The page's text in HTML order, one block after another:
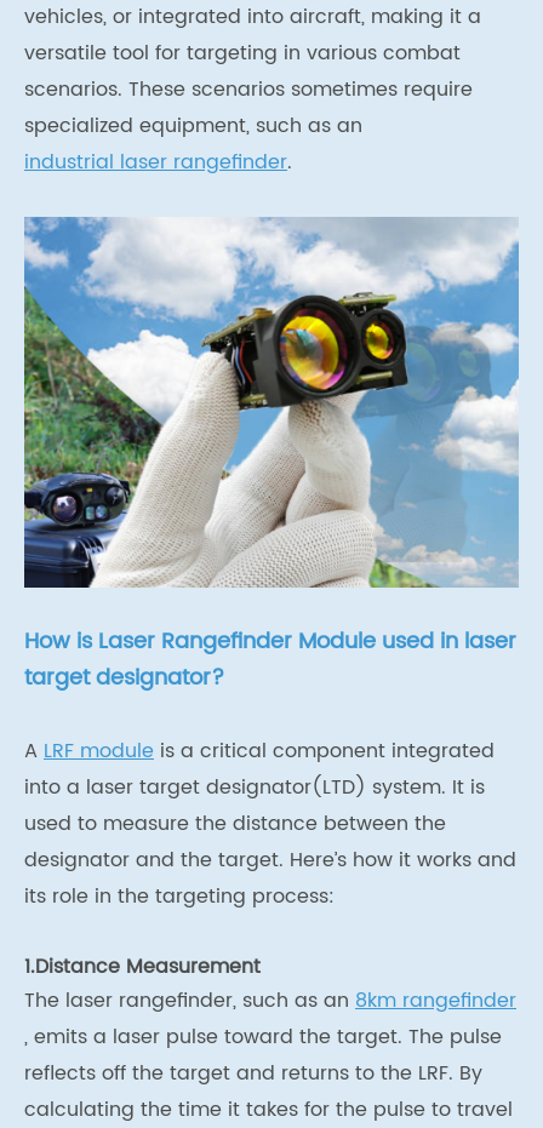
vehicles, or integrated into aircraft, making it a
versatile tool for targeting in various combat
scenarios. These scenarios sometimes require
specialized equipment, such as an
industrial laser rangefinder.
How is Laser Rangefinder Module used in laser
target designator?
ALRF module is a critical component integrated
into a laser target designator(LTD) system. It is
used to measure the distance between the
designator and the target. Here’s how it works and
its role in the targeting process:
1.Distance Measurement
The laser rangefinder, such as an 8km rangefinder
, emits a laser pulse toward the target. The pulse
reflects off the target and returns to the LRF. By
calculating the time it takes for the pulse to travel